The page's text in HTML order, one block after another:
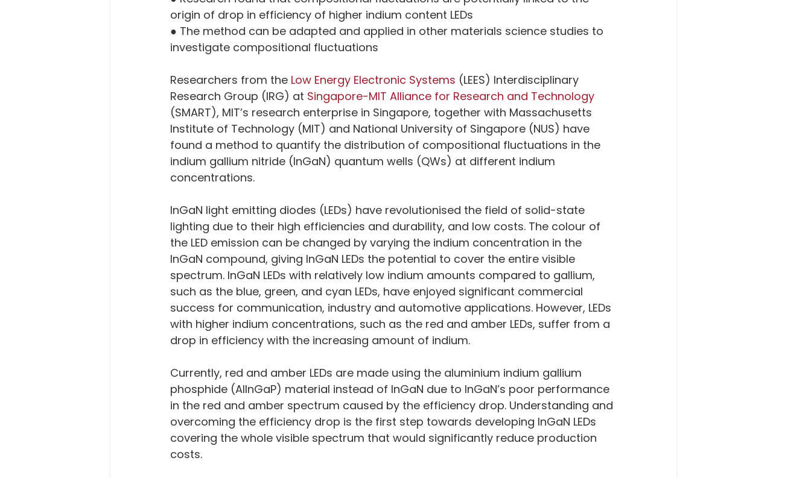
origin of drop in efficiency of higher indium content LEDs
● The method can be adapted and applied in other materials science studies to
investigate compositional fluctuations
Researchers from the Low Energy Electronic Systems (LEES) Interdisciplinary
Research Group (IRG) at Singapore-MIT Alliance for Research and Technology
(SMART), MIT’s research enterprise in Singapore, together with Massachusetts
Institute of Technology (MIT) and National University of Singapore (NUS) have
found a method to quantify the distribution of compositional fluctuations in the
indium gallium nitride (InGaN) quantum wells (QWs) at different indium
concentrations.
InGaN light emitting diodes (LEDs) have revolutionised the field of solid-state
lighting due to their high efficiencies and durability, and low costs. The colour of
the LED emission can be changed by varying the indium concentration in the
InGaN compound, giving InGaN LEDs the potential to cover the entire visible
spectrum. InGaN LEDs with relatively low indium amounts compared to gallium,
such as the blue, green, and cyan LEDs, have enjoyed significant commercial
success for communication, industry and automotive applications. However, LEDs
with higher indium concentrations, such as the red and amber LEDs, suffer from a
drop in efficiency with the increasing amount of indium.
Currently, red and amber LEDs are made using the aluminium indium gallium
phosphide (AlInGaP) material instead of InGaN due to InGaN’s poor performance
in the red and amber spectrum caused by the efficiency drop. Understanding and
overcoming the efficiency drop is the first step towards developing InGaN LEDs
covering the whole visible spectrum that would significantly reduce production
costs.